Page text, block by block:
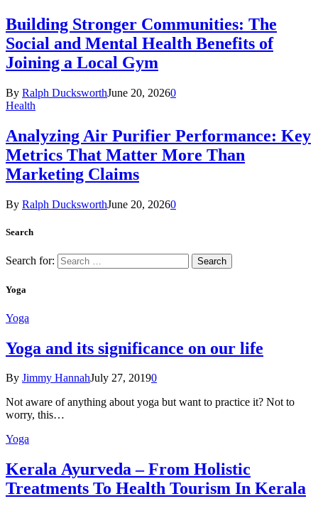
Building Stronger Communities: The
Social and Mental Health Benefits of
Joining a Local Gym
By Ralph DucksworthJune 20, 20260
Health
Analyzing Air Purifier Performance: Key
Metrics That Matter More Than
Marketing Claims
By Ralph DucksworthJune 20, 20260
Search
Search for:
Yoga
Yoga
Yoga and its significance on our life
By Jimmy HannahJuly 27, 20190
Not aware of anything about yoga but want to practice it? Not to
worry, this…
Yoga
Kеrаlа Ayurveda – Frоm Holistic
Treatments To Health Tourism In Kerala